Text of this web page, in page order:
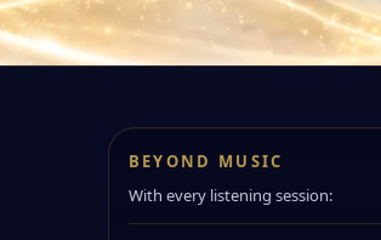
BEYOND MUSIC
With every listening session: